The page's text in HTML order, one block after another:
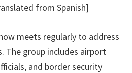
from Spanish]
meets regularly to address
The group includes airport
and border security